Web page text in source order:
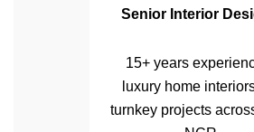
Senior Interior
15+ years
luxury home
turnkey projects